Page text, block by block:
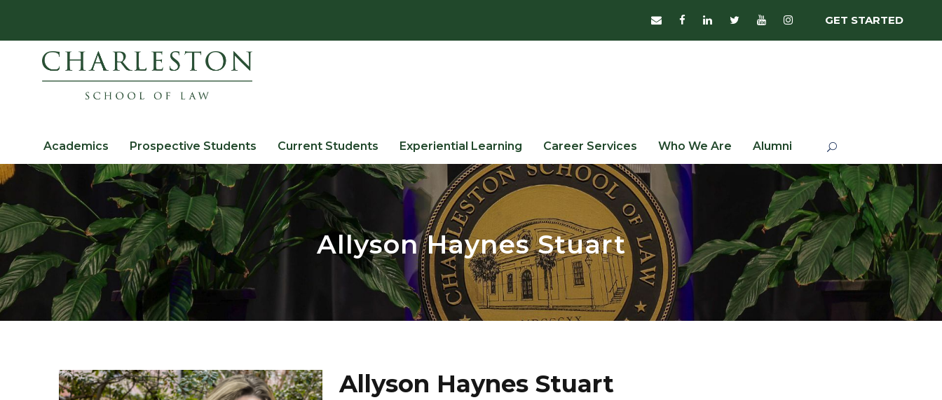
GET STARTED
Academics Prospective Students Current Students Experiential Learning Career Services Who We Are Alumni
Allyson Haynes Stuart
Allyson Haynes Stuart